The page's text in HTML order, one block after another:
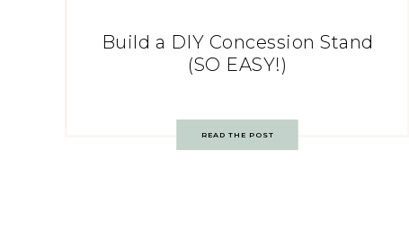
Build a DIY Concession Stand
(SO EASY!)
READ THE POST